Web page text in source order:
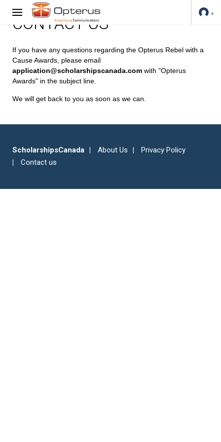
CONTACT US
If you have any questions regarding the Opterus Rebel with a
Cause Awards, please email
application@scholarshipscanada.com with "Opterus
Awards" in the subject line.
We will get back to you as soon as we can.
ScholarshipsCanada About Us
Privacy Policy
Contact us